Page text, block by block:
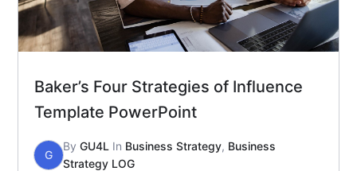
Baker’s Four Strategies of Influence
Template PowerPoint
G
By GU4L In Business Strategy, Business
Strategy LOG